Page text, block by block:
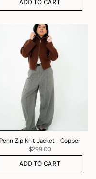
ADD TO CART
Penn Zip Knit Jacket - Copper
$299.00
ADD TO CART